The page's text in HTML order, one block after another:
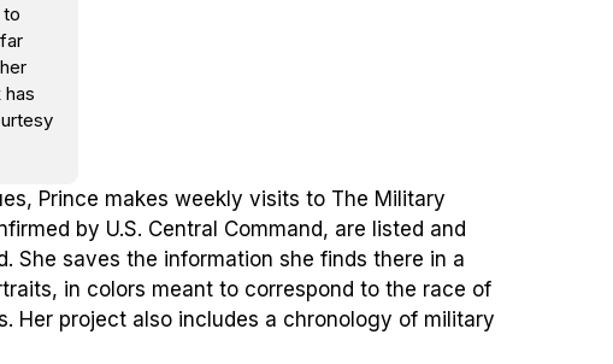
Prince makes weekly visits to The Military
by U.S. Central Command, are listed and
She saves the information she finds there in a
in colors meant to correspond to the race of
Her project also includes a chronology of military